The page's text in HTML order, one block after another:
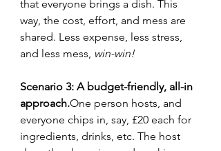
that everyone brings a dish. This
way, the cost, effort, and mess are
shared. Less expense, less stress,
and less mess, win-win!
Scenario 3: A budget-friendly, all-in
approach.One person hosts, and
everyone chips in, say, £20 each for
ingredients, drinks, etc. The host